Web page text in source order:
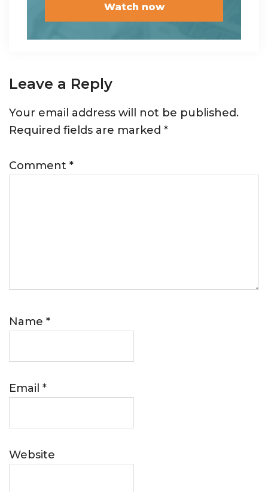
Reader
Interactions
Leave a Reply
Your email address will not be published.
Required fields are marked *
Comment *
Name *
Email *
Website